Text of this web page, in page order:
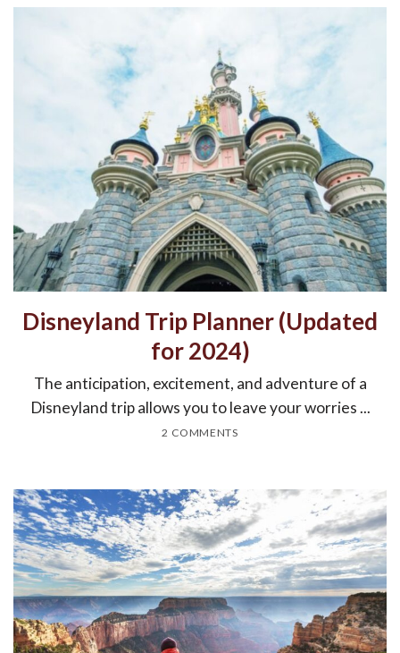
Disneyland Trip Planner (Updated
for 2024)
The anticipation, excitement, and adventure of a
Disneyland trip allows you to leave your worries ...
2 COMMENTS